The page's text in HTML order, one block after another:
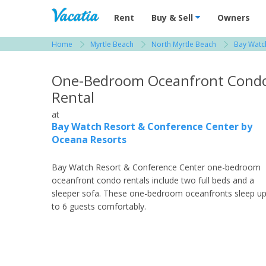
Vacation Rentals - Condos & Suites for
Rent Buy & Sell Owners
Home Myrtle Beach North Myrtle Beach Bay
One-Bedroom Oceanfront
Rental
at
Bay Watch Resort & Conference Center by
Oceana Resorts
Bay Watch Resort & Conference Center one-bedroom
oceanfront condo rentals include two full beds and a
sleeper sofa. These one-bedroom oceanfronts sleep up
to 6 guests comfortably.